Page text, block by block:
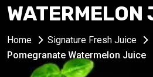
WATERMELON
Home
Signature Fresh Juice
Pomegranate Watermelon Juice